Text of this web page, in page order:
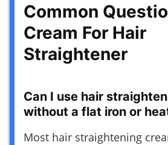
Common
Cream For Hair
Straightener
Can I use hair
without a flat iron or
Most hair straightening